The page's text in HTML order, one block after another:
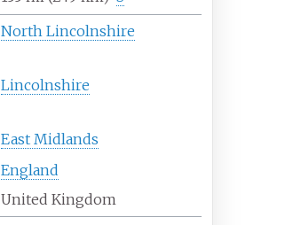
North Lincolnshire
Lincolnshire
East Midlands
England
United Kingdom